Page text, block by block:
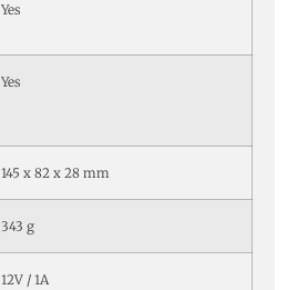
Yes
Yes
145 x 82 x 28 mm
343 g
12V / 1A